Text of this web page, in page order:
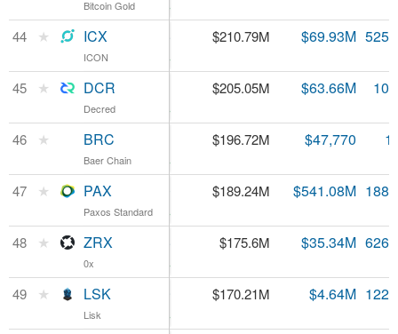
16.59%
ICX $0.401075
24.12%
$210.79M $69.93M
DCR
0.1%
$205.05M $63.66M
BRC
19.25%
$196.72M $47,770
PAX
0.45%
$189.24M $541.08M
ZRX $0.280385
7.77%
$175.6M $35.34M
LSK
3.72%
$170.21M $4.64M
Bitcoin Gold
44 ★ ICX
ICON
45 ★ DCR
Decred
46 ★ BRC
Baer Chain
47 ★ PAX
Paxos Standard
48 ★ ZRX
0x
49 ★ LSK
Lisk